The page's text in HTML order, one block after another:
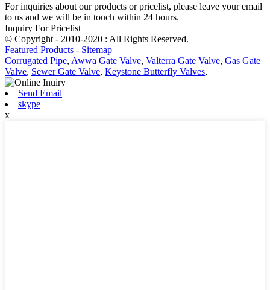
For inquiries about our products or pricelist, please leave your email
to us and we will be in touch within 24 hours.
Inquiry For Pricelist
© Copyright - 2010-2020 : All Rights Reserved.
Featured Products - Sitemap
Corrugated Pipe, Awwa Gate Valve, Valterra Gate Valve, Gas Gate
Valve, Sewer Gate Valve, Keystone Butterfly Valves,
Send Email
skype
x